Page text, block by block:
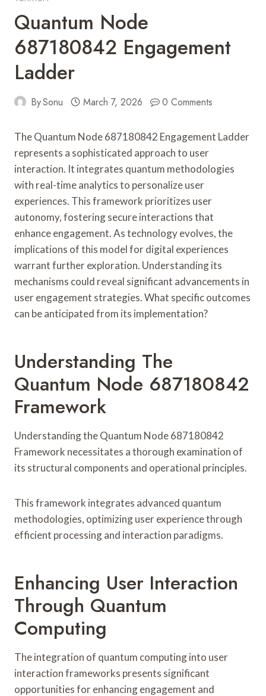
Quantum Node
687180842 Engagement
Ladder
BySonu March 7, 2026 0 Comments
The Quantum Node 687180842 Engagement Ladder
represents a sophisticated approach to user
interaction. It integrates quantum methodologies
with real-time analytics to personalize user
experiences. This framework prioritizes user
autonomy, fostering secure interactions that
enhance engagement. As technology evolves, the
implications of this model for digital experiences
warrant further exploration. Understanding its
mechanisms could reveal significant advancements in
user engagement strategies. What specific outcomes
can be anticipated from its implementation?
Understanding The
Quantum Node 687180842
Framework
Understanding the Quantum Node 687180842
Framework necessitates a thorough examination of
its structural components and operational principles.
This framework integrates advanced quantum
methodologies, optimizing user experience through
efficient processing and interaction paradigms.
Enhancing User Interaction
Through Quantum
Computing
The integration of quantum computing into user
interaction frameworks presents significant
opportunities for enhancing engagement and